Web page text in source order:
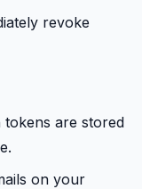
revoke
tokens are stored
on your